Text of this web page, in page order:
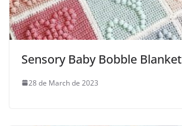
Sensory Baby Bobble Blanket
28 de March de 2023